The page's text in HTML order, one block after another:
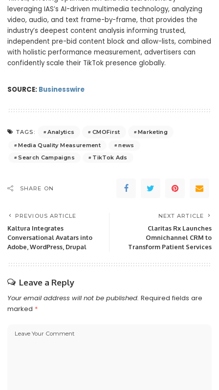
leveraging IAS’s AI-driven multimedia technology, analyzing
video, audio, and text frame-by-frame, that provides the
industry’s deepest content analysis informing trusted,
independent pre-bid content block and allow-lists, combined
with holistic performance measurement, advertisers can
confidently scale their TikTok presence globally.
SOURCE: Businesswire
TAGS: Analytics CMOFirst
Marketing
Media Quality Measurement
news
Search Campaigns
TikTok Ads
SHARE ON
PREVIOUS ARTICLE
Kaltura Integrates
Conversational Avatars into
Adobe, WordPress, Drupal
NEXT ARTICLE
Claritas Rx Launches
Omnichannel CRM to
Transform Patient Services
Leave a Reply
Your email address will not be published. Required fields are
marked *